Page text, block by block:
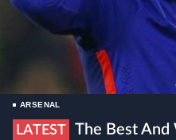
ARSENAL
LATEST
The Best And